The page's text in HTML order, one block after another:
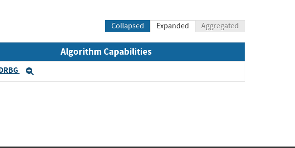
Collapsed Expanded Aggregated
Algorithm Capabilities